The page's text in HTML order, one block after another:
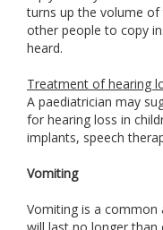
turns up the volume of
other people to copy
heard.
Treatment of hearing
A paediatrician may
for hearing loss in
implants, speech
Vomiting
Vomiting is a common